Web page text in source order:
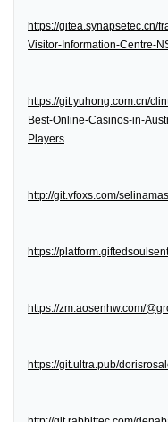
https://gitea.synapsetec.cn/
Visitor-Information-Centre-
https://git.yuhong.com.cn/
Best-Online-Casinos-in-
Players
http://git.vfoxs.com/
https://
https://zm.aosenhw.com/
https://git.ultra.pub/